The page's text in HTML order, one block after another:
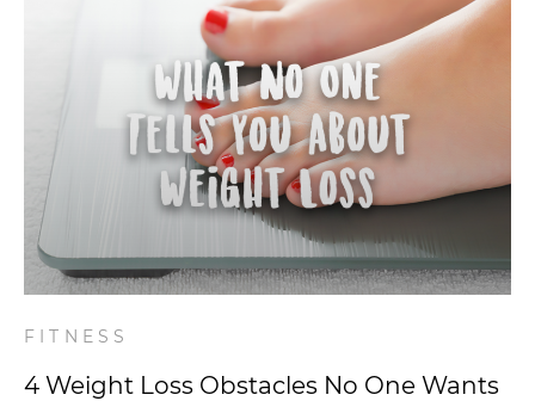
Relationships
FITNESS
4 Weight Loss Obstacles No One Wants